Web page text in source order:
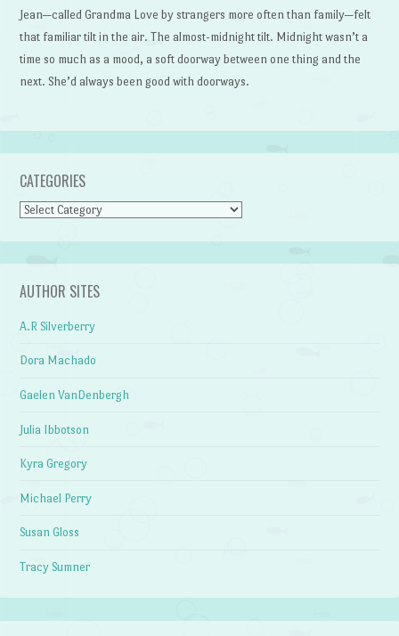
Jean—called Grandma Love by strangers more often than family—felt
that familiar tilt in the air. The almost-midnight tilt. Midnight wasn’t a
time so much as a mood, a soft doorway between one thing and the
next. She’d always been good with doorways.
CATEGORIES
Categories
AUTHOR SITES
A.R Silverberry
Dora Machado
Gaelen VanDenbergh
Julia Ibbotson
Kyra Gregory
Michael Perry
Susan Gloss
Tracy Sumner